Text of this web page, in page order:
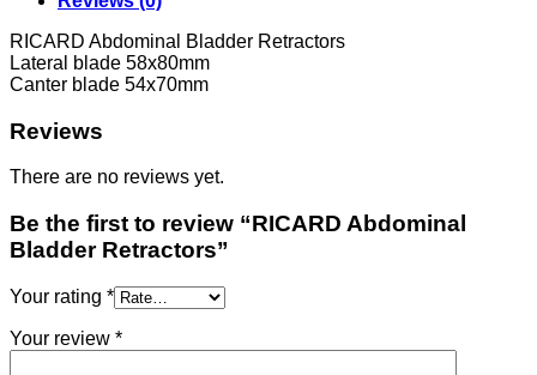
RICARD Abdominal Bladder Retractors
Lateral blade 58x80mm
Canter blade 54x70mm
Reviews
There are no reviews yet.
Be the first to review “RICARD Abdominal
Bladder Retractors”
Your rating *
Your review *